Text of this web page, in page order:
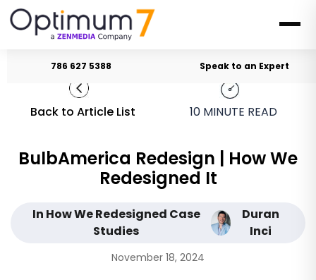
786 627 5388 Speak to an Expert
Back to Article List 10 MINUTE READ
BulbAmerica Redesign | How We
Redesigned It
In How We Redesigned Case
Studies
Duran
Inci
November 18, 2024